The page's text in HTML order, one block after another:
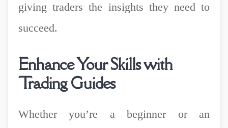
giving traders the insights they need to
succeed.
Enhance Your Skills with
Trading Guides
Whether you’re a beginner or an